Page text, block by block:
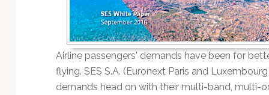
Airline passengers' demands have been for
flying. SES S.A. (Euronext Paris and
demands head on with their multi-band, multi-